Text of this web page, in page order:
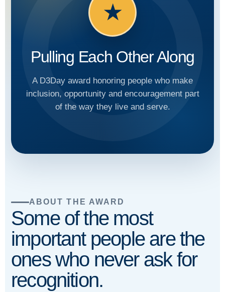
★
Pulling Each Other Along
A D3Day award honoring people who make
inclusion, opportunity and encouragement part
of the way they live and serve.
ABOUT THE AWARD
Some of the most
important people are the
ones who never ask for
recognition.